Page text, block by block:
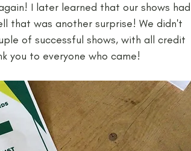
I later learned that our shows had
that was another surprise! We didn't
of successful shows, with all credit
you to everyone who came!